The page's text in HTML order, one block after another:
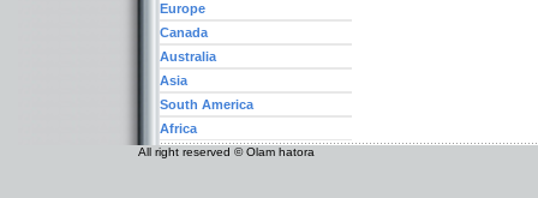
Europe
Canada
Australia
Asia
South America
Africa
All right reserved © Olam hatora